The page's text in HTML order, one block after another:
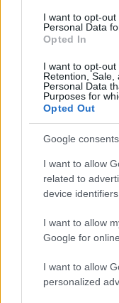
consent section.
I want to opt-
Personal Data
Opted In
I want to opt-out
Retention, Sale,
Personal Data
Purposes for
Opted Out
Google consents
I want to allow
related to
device identifiers
I want to allow
Google for
I want to allow
personalized